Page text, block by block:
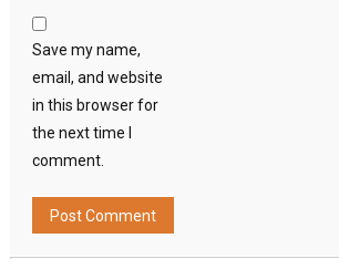
Save my name,
email, and website
in this browser for
the next time I
comment.